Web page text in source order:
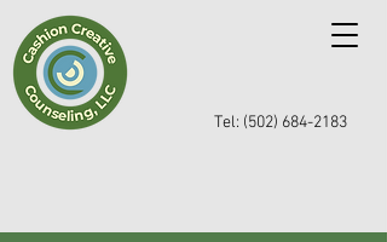
Tel: (502) 684-2183